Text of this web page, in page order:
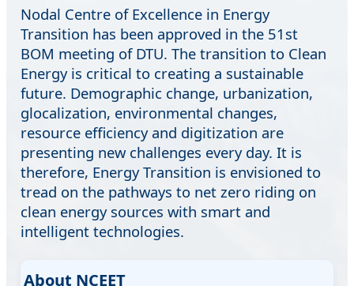
Nodal Centre of Excellence in Energy
Transition has been approved in the 51st
BOM meeting of DTU. The transition to Clean
Energy is critical to creating a sustainable
future. Demographic change, urbanization,
glocalization, environmental changes,
resource efficiency and digitization are
presenting new challenges every day. It is
therefore, Energy Transition is envisioned to
tread on the pathways to net zero riding on
clean energy sources with smart and
intelligent technologies.
About NCEET